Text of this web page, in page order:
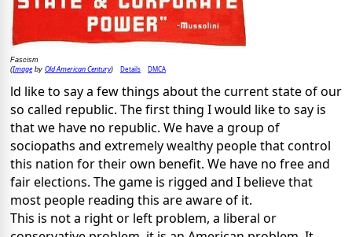
Fascism
(Imageby Old American Century) Details DMCA
ld like to say a few things about the current state of our
so called republic. The first thing I would like to say is
that we have no republic. We have a group of
sociopaths and extremely wealthy people that control
this nation for their own benefit. We have no free and
fair elections. The game is rigged and I believe that
most people reading this are aware of it.
This is not a right or left problem, a liberal or